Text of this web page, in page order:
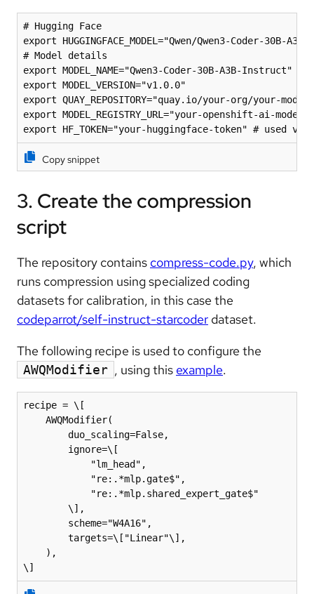
# Hugging Face
export HUGGINGFACE_MODEL="Qwen/Qwen3-Coder-30B-
# Model details
export MODEL_NAME="Qwen3-Coder-30B-A3B-Instruct"
export MODEL_VERSION="v1.0.0"
export QUAY_REPOSITORY="quay.io/your-org/your-
export MODEL_REGISTRY_URL="your-openshift-ai-
export HF_TOKEN="your-huggingface-token" # used
Copy snippet
3. Create the compression
script
The repository contains compress-code.py, which
runs compression using specialized coding
datasets for calibration, in this case the
codeparrot/self-instruct-starcoder dataset.
The following recipe is used to configure the
AWQModifier , using this example.
recipe = \[
    AWQModifier(
        duo_scaling=False,
        ignore=\[
            "lm_head",
            "re:.*mlp.gate$",
            "re:.*mlp.shared_expert_gate$"
        \],
        scheme="W4A16",
        targets=\["Linear"\],
    ),
\]